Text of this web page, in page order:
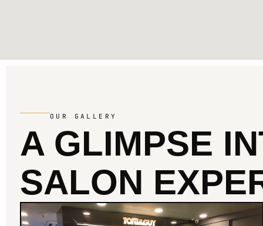
OUR GALLERY
A GLIMPSE
SALON